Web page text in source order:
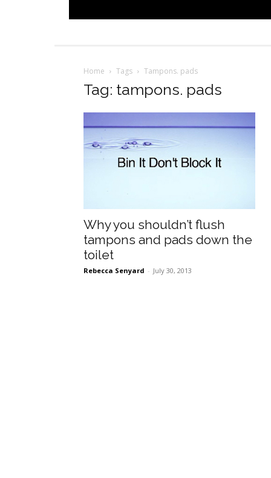
Home Tags Tampons. pads
Tag: tampons. pads
Why you shouldn’t flush
tampons and pads down the
toilet
Rebecca Senyard - July 30, 2013